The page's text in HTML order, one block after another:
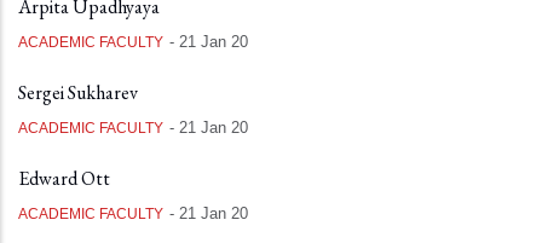
Arpita Upadhyaya
ACADEMIC FACULTY - 21 Jan 20
Sergei Sukharev
ACADEMIC FACULTY - 21 Jan 20
Edward Ott
ACADEMIC FACULTY - 21 Jan 20